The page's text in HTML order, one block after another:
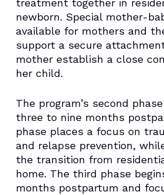
treatment together in
newborn. Special mother-
available for mothers and
support a secure
mother establish a close
her child.
The program’s second
three to nine months
phase places a focus on
and relapse prevention,
the transition from
home. The third phase
months postpartum and